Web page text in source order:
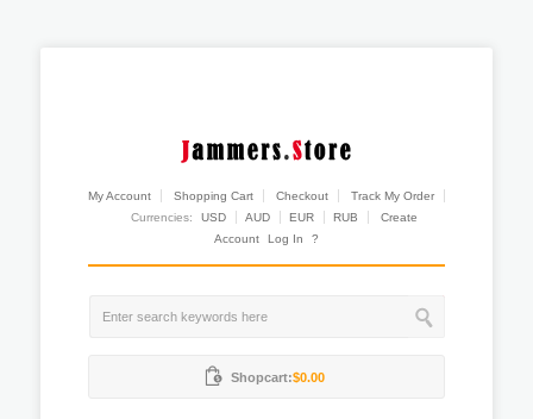
My Account Shopping Cart Checkout
Track My Order
Currencies:
USD AUD EUR RUB
Create
Account
Log In ?
Shopcart:$0.00